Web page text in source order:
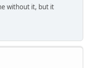
without it, but it